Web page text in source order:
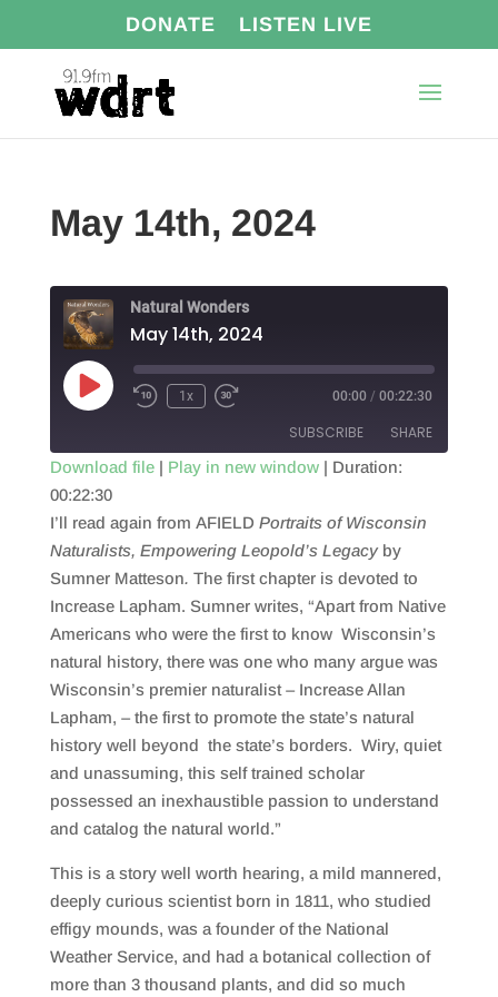
DONATE LISTEN LIVE
May 14th, 2024
Natural Wonders
May 14th, 2024
Play
Episode
1x 00:00 / 00:22:30
SUBSCRIBE SHARE
RSS FEED
SHARE
LINK
EMBED
Download file| Play in new window| Duration:
00:22:30
I’ll read again from AFIELD Portraits of Wisconsin
Naturalists, Empowering Leopold’s Legacy by
Sumner Matteson. The first chapter is devoted to
Increase Lapham. Sumner writes, “Apart from Native
Americans who were the first to know Wisconsin’s
natural history, there was one who many argue was
Wisconsin’s premier naturalist – Increase Allan
Lapham, – the first to promote the state’s natural
history well beyond the state’s borders. Wiry, quiet
and unassuming, this self trained scholar
possessed an inexhaustible passion to understand
and catalog the natural world.”
This is a story well worth hearing, a mild mannered,
deeply curious scientist born in 1811, who studied
effigy mounds, was a founder of the National
Weather Service, and had a botanical collection of
more than 3 thousand plants, and did so much